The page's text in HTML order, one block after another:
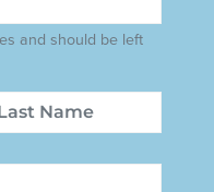
and should be left